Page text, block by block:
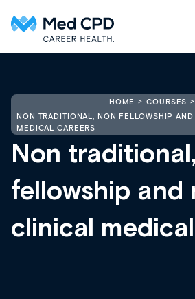
HOME
COURSES
NON TRADITIONAL, NON FELLOWSHIP
MEDICAL CAREERS
Non
fellowship and
clinical